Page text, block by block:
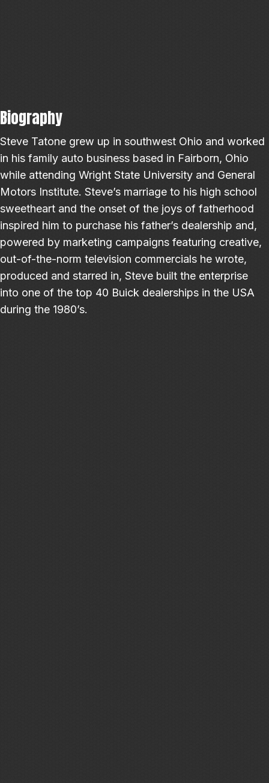
Biography
Steve Tatone grew up in southwest Ohio and worked
in his family auto business based in Fairborn, Ohio
while attending Wright State University and General
Motors Institute. Steve’s marriage to his high school
sweetheart and the onset of the joys of fatherhood
inspired him to purchase his father’s dealership and,
powered by marketing campaigns featuring creative,
out-of-the-norm television commercials he wrote,
produced and starred in, Steve built the enterprise
into one of the top 40 Buick dealerships in the USA
during the 1980’s.